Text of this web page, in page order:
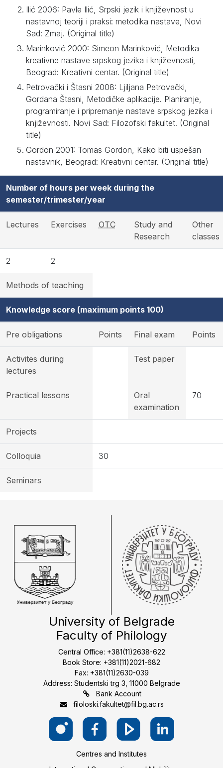
Ilić 2006: Pavle Ilić, Srpski jezik i književnost u
nastavnoj teoriji i praksi: metodika nastave, Novi
Sad: Zmaj. (Original title)
Marinković 2000: Simeon Marinković, Metodika
kreativne nastave srpskog jezika i književnosti,
Beograd: Kreativni centar. (Original title)
Petrovački i Štasni 2008: Ljiljana Petrovački,
Gordana Štasni, Metodičke aplikacije. Planiranje,
programiranje i pripremanje nastave srpskog jezika i
književnosti. Novi Sad: Filozofski fakultet. (Original
title)
Gordon 2001: Tomas Gordon, Kako biti uspešan
nastavnik, Beograd: Kreativni centar. (Original title)
Number of hours per week during the
semester/trimester/year
Lectures Exercises OTC
Study and
Research
Other
classes
2 2
Methods of teaching
Knowledge score (maximum points 100)
Pre obligations Points Final exam Points
Activites during
lectures
Test paper
Practical lessons
Oral
examination
70
Projects
Colloquia 30
Seminars
University of Belgrade
Faculty of Philology
Central Office: +381(11)2638-622
Book Store: +381(11)2021-682
Fax: +381(11)2630-039
Address: Studentski trg 3, 11000 Belgrade
Bank Account
filoloski.fakultet@fil.bg.ac.rs
Centres and Institutes